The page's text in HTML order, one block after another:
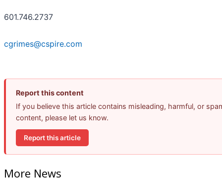
601.746.2737
cgrimes@cspire.com
Report this content
If you believe this article contains misleading, harmful, or
content, please let us know.
Report this article
More News